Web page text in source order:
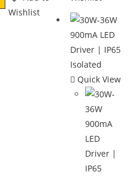
Wishlist
Quick View